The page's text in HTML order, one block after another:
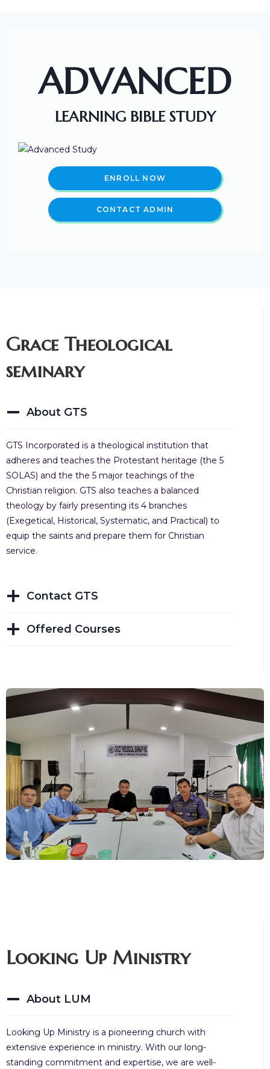
ADVANCED
LEARNING BIBLE STUDY
ENROLL NOW
CONTACT ADMIN
Grace Theological
seminary
About GTS
GTS Incorporated is a theological institution that
adheres and teaches the Protestant heritage (the 5
SOLAS) and the the 5 major teachings of the
Christian religion. GTS also teaches a balanced
theology by fairly presenting its 4 branches
(Exegetical, Historical, Systematic, and Practical) to
equip the saints and prepare them for Christian
service.
Contact GTS
Offered Courses
Looking Up Ministry
About LUM
Looking Up Ministry is a pioneering church with
extensive experience in ministry. With our long-
standing commitment and expertise, we are well-